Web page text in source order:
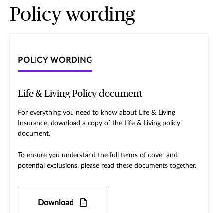
Policy wording
POLICY WORDING
Life & Living Policy document
For everything you need to know about Life & Living
Insurance, download a copy of the Life & Living policy
document.
To ensure you understand the full terms of cover and
potential exclusions, please read these documents together.
Download